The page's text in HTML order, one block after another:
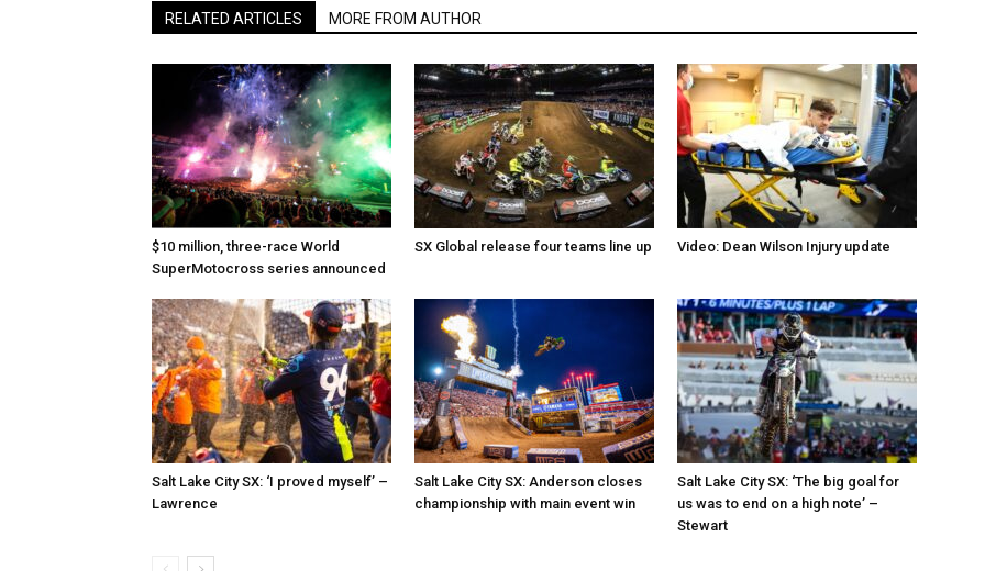
RELATED ARTICLES MORE FROM AUTHOR
$10 million, three-race World
SuperMotocross series announced
SX Global release four teams line up Video: Dean Wilson Injury update
Salt Lake City SX: ‘I proved myself’ –
Lawrence
Salt Lake City SX: Anderson closes
championship with main event win
Salt Lake City SX: ‘The big goal for
us was to end on a high note’ –
Stewart